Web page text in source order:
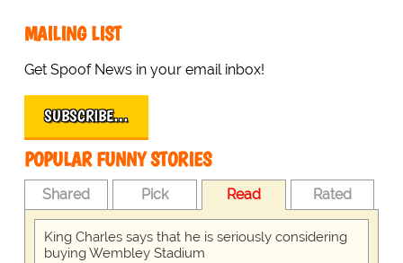
MAILING LIST
Get Spoof News in your email inbox!
SUBSCRIBE…
POPULAR FUNNY STORIES
Shared Pick Read Rated
King Charles says that he is seriously considering
buying Wembley Stadium